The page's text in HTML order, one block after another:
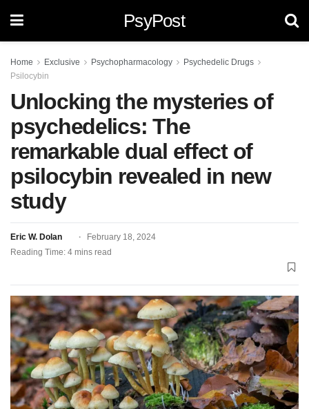
PsyPost
Home Exclusive Psychopharmacology
Psychedelic Drugs
Psilocybin
Unlocking the mysteries of
psychedelics: The
remarkable dual effect of
psilocybin revealed in new
study
Eric W. Dolan
February 18, 2024
Reading Time: 4 mins read